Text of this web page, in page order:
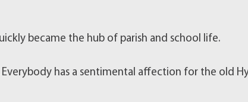
became the hub of parish and school life.
has a sentimental affection for the old